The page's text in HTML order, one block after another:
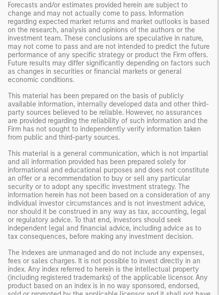
Forecasts and/or estimates provided herein are subject to
change and may not actually come to pass. Information
regarding expected market returns and market outlooks is based
on the research, analysis and opinions of the authors or the
investment team. These conclusions are speculative in nature,
may not come to pass and are not intended to predict the future
performance of any specific strategy or product the Firm offers.
Future results may differ significantly depending on factors such
as changes in securities or financial markets or general
economic conditions.
This material has been prepared on the basis of publicly
available information, internally developed data and other third-
party sources believed to be reliable. However, no assurances
are provided regarding the reliability of such information and the
Firm has not sought to independently verify information taken
from public and third-party sources.
This material is a general communication, which is not impartial
and all information provided has been prepared solely for
informational and educational purposes and does not constitute
an offer or a recommendation to buy or sell any particular
security or to adopt any specific investment strategy. The
information herein has not been based on a consideration of any
individual investor circumstances and is not investment advice,
nor should it be construed in any way as tax, accounting, legal
or regulatory advice. To that end, investors should seek
independent legal and financial advice, including advice as to
tax consequences, before making any investment decision.
The indexes are unmanaged and do not include any expenses,
fees or sales charges. It is not possible to invest directly in an
index. Any index referred to herein is the intellectual property
(including registered trademarks) of the applicable licensor. Any
product based on an index is in no way sponsored, endorsed,